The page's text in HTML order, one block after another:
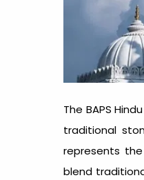
The BAPS
traditional
represents
blend